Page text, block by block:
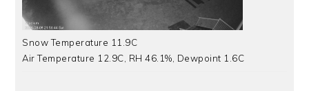
Snow Temperature 11.9C
Air Temperature 12.9C, RH 46.1%, Dewpoint 1.6C